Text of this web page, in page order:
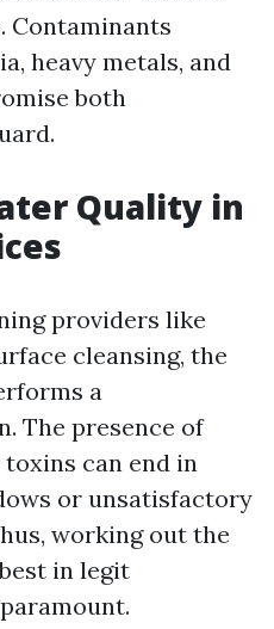
Contaminants
heavy metals, and
both
Quality in
providers like
cleansing, the
a
The presence of
can end in
or unsatisfactory
working out the
in legit